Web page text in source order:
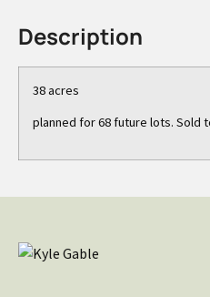
Description
38 acres
planned for 68 future lots. Sold